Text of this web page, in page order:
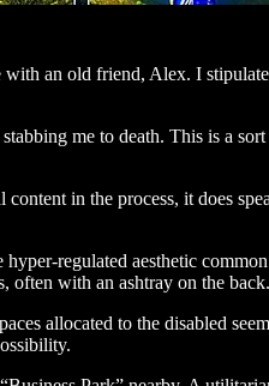
an old friend, Alex. I
me to death. This is a
in the process, it does
regulated aesthetic
often with an ashtray on the back.
allocated to the disabled